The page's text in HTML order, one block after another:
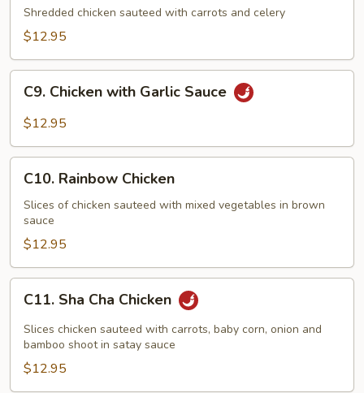
Chicken
Shredded chicken sauteed with carrots and celery
$12.95
Chicken
with
Sauce
C9. Chicken with Garlic Sauce
$12.95
Rainbow
Chicken
C10. Rainbow Chicken
Slices of chicken sauteed with mixed vegetables in brown
sauce
$12.95
Sha
Cha
Chicken
C11. Sha Cha Chicken
Slices chicken sauteed with carrots, baby corn, onion and
bamboo shoot in satay sauce
$12.95